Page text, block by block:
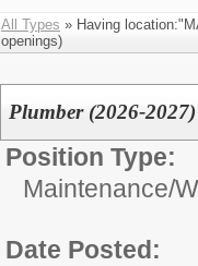
All Types » Having
openings)
Plumber (2026-2027)
Position Type:
Maintenance/
Date Posted: